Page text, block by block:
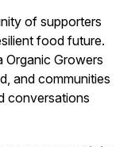
of supporters
food future.
Organic Growers
and communities
conversations